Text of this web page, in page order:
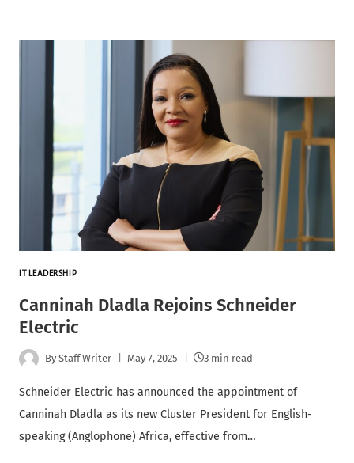
IT LEADERSHIP
Canninah Dladla Rejoins Schneider
Electric
By Staff Writer May 7, 2025 3 min read
Schneider Electric has announced the appointment of
Canninah Dladla as its new Cluster President for English-
speaking (Anglophone) Africa, effective from…